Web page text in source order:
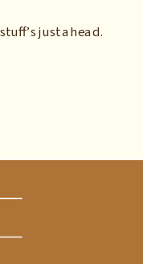
just ahead.